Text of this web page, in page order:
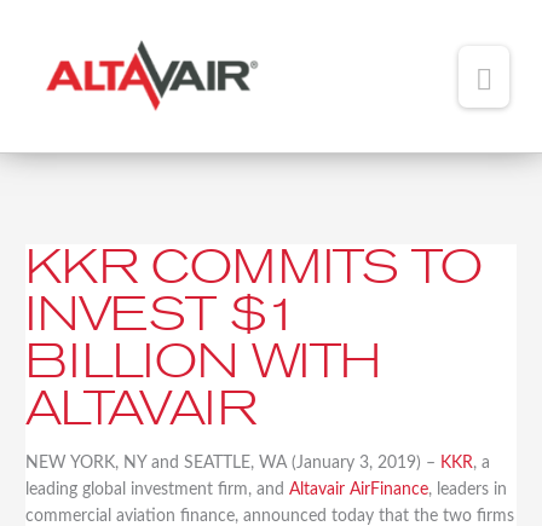
TEAM
ADDED VALUE
PORTFOLIO
CONTACT
KKR COMMITS TO
INVEST $1
BILLION WITH
ALTAVAIR
NEW YORK, NY and SEATTLE, WA (January 3, 2019) – KKR, a
leading global investment firm, andAltavair AirFinance, leaders in
commercial aviation finance, announced today that the two firms
KKR
Commits
$1
Billion
with